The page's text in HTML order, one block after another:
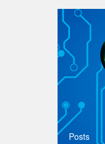
Posts